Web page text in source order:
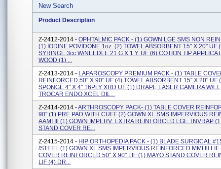
New Search
Product Description
Z-2412-2014 - OPHTALMIC PACK - (1) GOWN LGE SMS NON
(1) IODINE POVIDONE 1oz. (2) TOWEL ABSORBENT 15" X 20" UF
SYRINGE 3cc W/NEEDLE 21 G X 1 Y. UF (6) COTION TIP
WOOD (1) ...
Z-2413-2014 - LAPAROSCOPY PREMIUM PACK - (1) TABLE
REINFORCED 50" X 90" UF (4) TOWEL ABSORBENT 15" X 20" UF
SPONGE 4" X 4" 16PLY XRD UF (1) DRAPE LASER CAMERA W/
TROCAR ENDO.XCEL DIL...
Z-2414-2014 -ARTHROSCOPY PACK- (1) TABLE COVER
90" (1) PRE PAD WITH CUFF (2) GOWN XL SMS IMPERVIOUS
AAMI Ill (1) GOWN IMPERV. EXTRA REINFORCED LGE TNVRAP
STAND COVER RE...
Z-2415-2014 - HIP ORTHOPEDIA PACK - (1) BLADE SURGICAL
/STEEL (1) GOWN XL SMS IMPERVIOUS REINFORCED MMI Ill LIF
COVER REINFORCED 50" X 90" LIF (1) MAYO STAND COVER
LIF (4) DR...